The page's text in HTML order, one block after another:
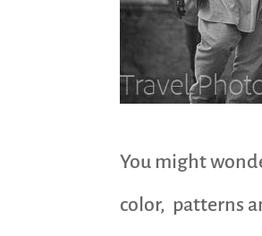
You might
color, patterns